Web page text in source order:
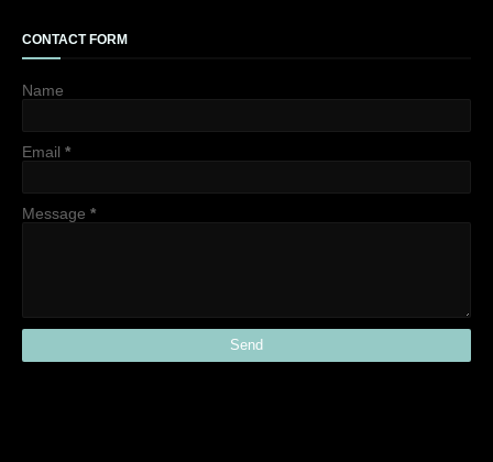
CONTACT FORM
Name
Email *
Message *